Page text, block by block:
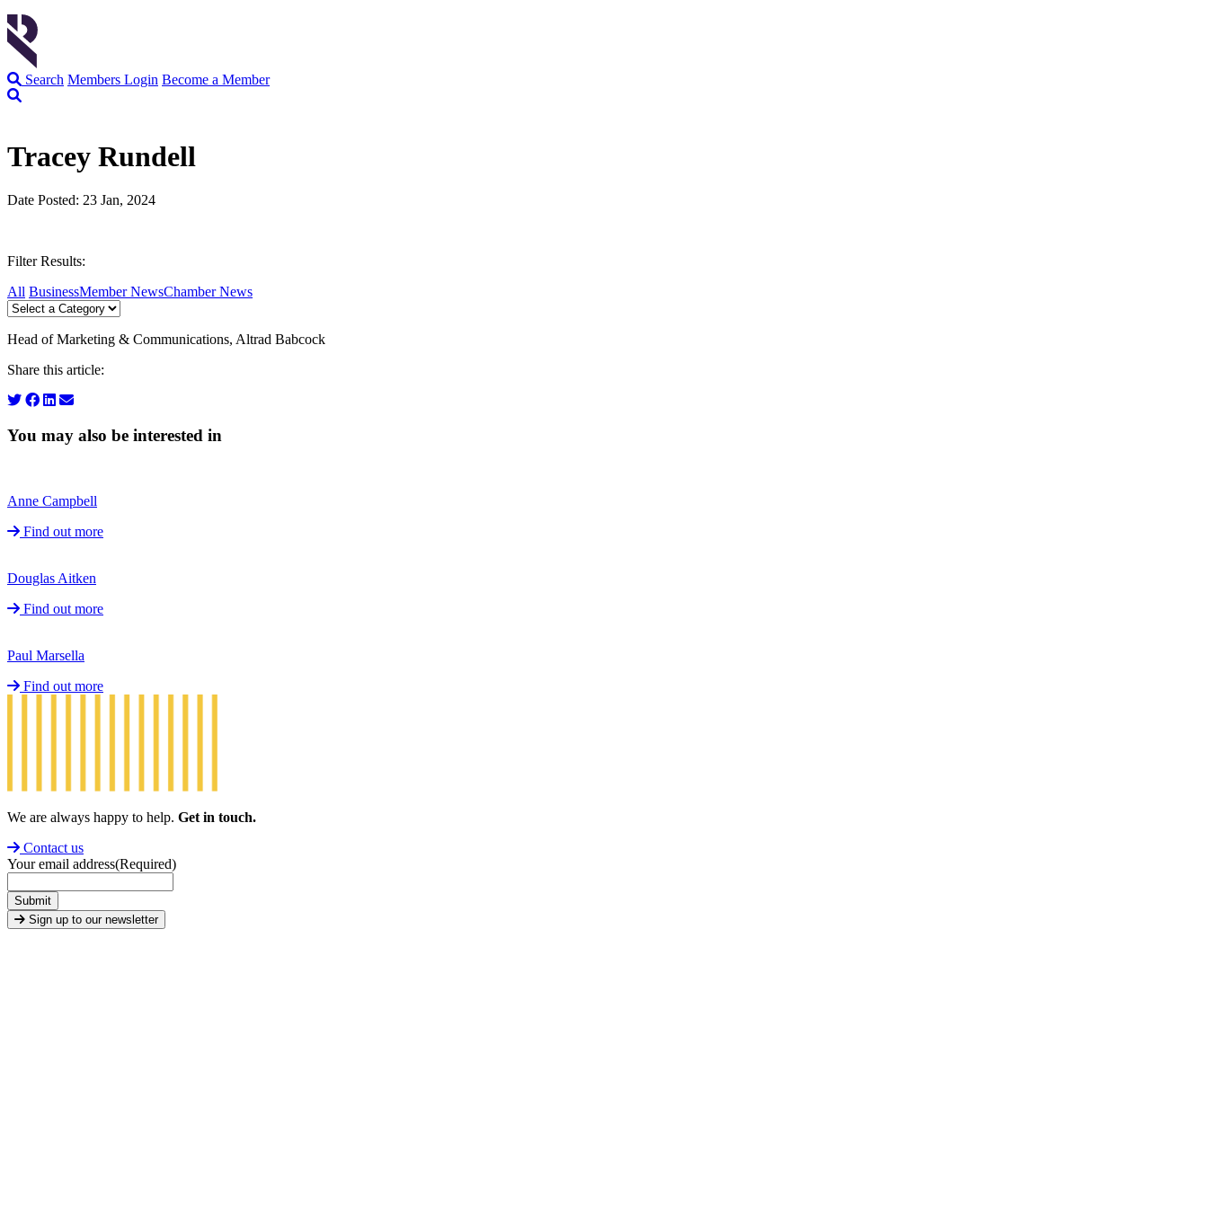
Search Members Login Become a Member
Tracey Rundell
Date Posted: 23 Jan, 2024
Filter Results:
All BusinessMember NewsChamber News
Head of Marketing & Communications, Altrad Babcock
Share this article:
You may also be interested in
Anne Campbell
Find out more
Douglas Aitken
Find out more
Paul Marsella
Find out more
We are always happy to help. Get in touch.
Contact us
Your email address(Required)
Submit
Sign up to our newsletter